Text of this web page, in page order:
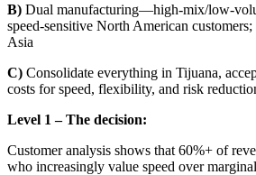
B) Dual manufacturing—high-mix/low-
speed-sensitive North American
Asia
C) Consolidate everything in Tijuana,
costs for speed, flexibility, and risk
Level 1 – The decision:
Customer analysis shows that 60%+ of
who increasingly value speed over